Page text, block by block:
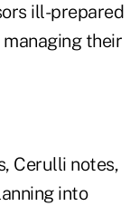
ill-prepared
their
Cerulli notes,
into